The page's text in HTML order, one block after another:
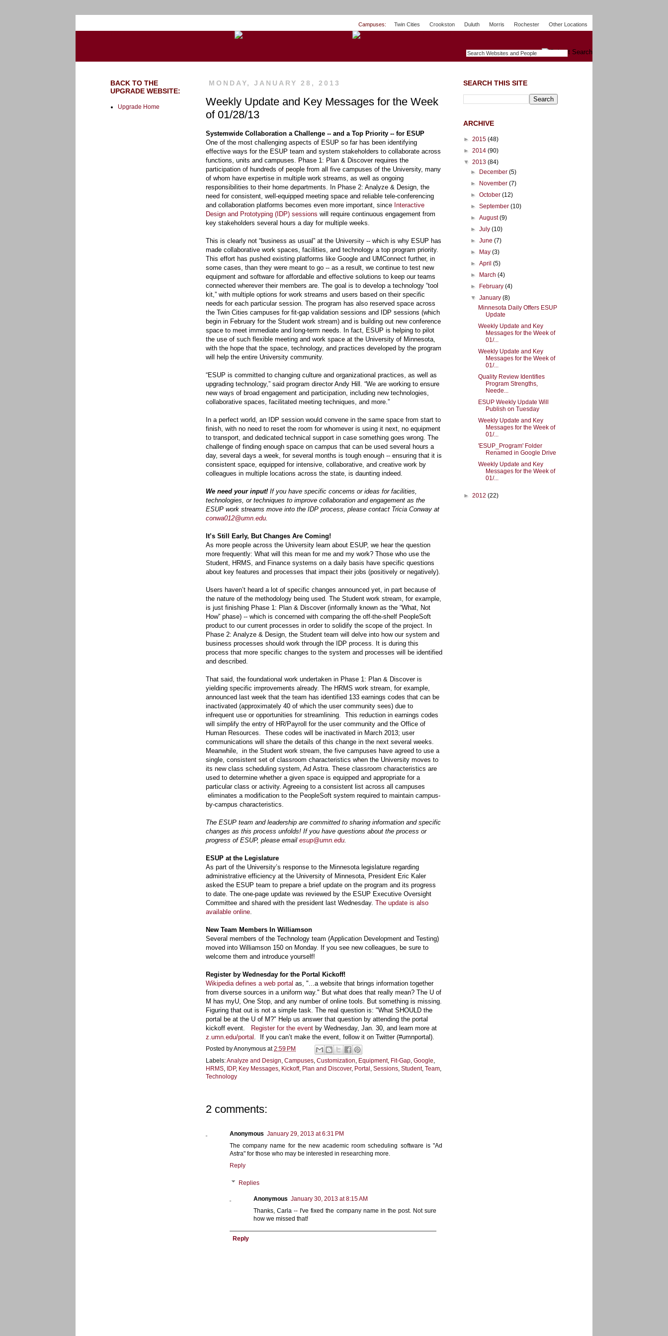
Campuses: Twin Cities Crookston Duluth Morris Rochester Other Locations
e
U
MONDAY, JANUARY 28, 2013
Weekly Update and Key Messages for the Week
of 01/28/13
Systemwide Collaboration a Challenge -- and a Top Priority -- for ESUP
One of the most challenging aspects of ESUP so far has been identifying
effective ways for the ESUP team and system stakeholders to collaborate across
functions, units and campuses. Phase 1: Plan & Discover requires the
participation of hundreds of people from all five campuses of the University, many
of whom have expertise in multiple work streams, as well as ongoing
responsibilities to their home departments. In Phase 2: Analyze & Design, the
need for consistent, well-equipped meeting space and reliable tele-conferencing
and collaboration platforms becomes even more important, since Interactive
Design and Prototyping (IDP) sessions will require continuous engagement from
key stakeholders several hours a day for multiple weeks.
This is clearly not “business as usual” at the University -- which is why ESUP has
made collaborative work spaces, facilities, and technology a top program priority.
This effort has pushed existing platforms like Google and UMConnect further, in
some cases, than they were meant to go -- as a result, we continue to test new
equipment and software for affordable and effective solutions to keep our teams
connected wherever their members are. The goal is to develop a technology “tool
kit,” with multiple options for work streams and users based on their specific
needs for each particular session. The program has also reserved space across
the Twin Cities campuses for fit-gap validation sessions and IDP sessions (which
begin in February for the Student work stream) and is building out new conference
space to meet immediate and long-term needs. In fact, ESUP is helping to pilot
the use of such flexible meeting and work space at the University of Minnesota,
with the hope that the space, technology, and practices developed by the program
will help the entire University community.
“ESUP is committed to changing culture and organizational practices, as well as
upgrading technology,” said program director Andy Hill. “We are working to ensure
new ways of broad engagement and participation, including new technologies,
collaborative spaces, facilitated meeting techniques, and more.”
In a perfect world, an IDP session would convene in the same space from start to
finish, with no need to reset the room for whomever is using it next, no equipment
to transport, and dedicated technical support in case something goes wrong. The
challenge of finding enough space on campus that can be used several hours a
day, several days a week, for several months is tough enough -- ensuring that it is
consistent space, equipped for intensive, collaborative, and creative work by
colleagues in multiple locations across the state, is daunting indeed.
We need your input! If you have specific concerns or ideas for facilities,
technologies, or techniques to improve collaboration and engagement as the
ESUP work streams move into the IDP process, please contact Tricia Conway at
conwa012@umn.edu
It’s Still Early, But Changes Are Coming!
As more people across the University learn about ESUP, we hear the question
more frequently: What will this mean for me and my work? Those who use the
Student, HRMS, and Finance systems on a daily basis have specific questions
about key features and processes that impact their jobs (positively or negatively).
Users haven’t heard a lot of specific changes announced yet, in part because of
the nature of the methodology being used. The Student work stream, for example,
is just finishing Phase 1: Plan & Discover (informally known as the “What, Not
How” phase) -- which is concerned with comparing the off-the-shelf PeopleSoft
product to our current processes in order to solidify the scope of the project. In
Phase 2: Analyze & Design, the Student team will delve into how our system and
business processes should work through the IDP process. It is during this
process that more specific changes to the system and processes will be identified
and described.
That said, the foundational work undertaken in Phase 1: Plan & Discover is
yielding specific improvements already. The HRMS work stream, for example,
announced last week that the team has identified 133 earnings codes that can be
inactivated (approximately 40 of which the user community sees) due to
infrequent use or opportunities for streamlining. This reduction in earnings codes
will simplify the entry of HR/Payroll for the user community and the Office of
Human Resources. These codes will be inactivated in March 2013; user
communications will share the details of this change in the next several weeks.
Meanwhile, in the Student work stream, the five campuses have agreed to use a
single, consistent set of classroom characteristics when the University moves to
its new class scheduling system, Ad Astra. These classroom characteristics are
used to determine whether a given space is equipped and appropriate for a
particular class or activity. Agreeing to a consistent list across all campuses
eliminates a modification to the PeopleSoft system required to maintain campus-
by-campus characteristics.
The ESUP team and leadership are committed to sharing information and specific
changes as this process unfolds! If you have questions about the process or
progress of ESUP, please email esup@umn.edu
ESUP at the Legislature
As part of the University’s response to the Minnesota legislature regarding
administrative efficiency at the University of Minnesota, President Eric Kaler
asked the ESUP team to prepare a brief update on the program and its progress
to date. The one-page update was reviewed by the ESUP Executive Oversight
Committee and shared with the president last Wednesday. The update is also
available online
New Team Members In Williamson
Several members of the Technology team (Application Development and Testing)
moved into Williamson 150 on Monday. If you see new colleagues, be sure to
welcome them and introduce yourself!
Register by Wednesday for the Portal Kickoff!
Wikipedia defines a web portal as, "...a website that brings information together
from diverse sources in a uniform way." But what does that really mean? The U of
M has myU, One Stop, and any number of online tools. But something is missing.
Figuring that out is not a simple task. The real question is: "What SHOULD the
portal be at the U of M?" Help us answer that question by attending the portal
kickoff event. Register for the event by Wednesday, Jan. 30, and learn more at
z.umn.edu/portal . If you can’t make the event, follow it on Twitter (#umnportal).
Posted byAnonymous at2:59 PM
Labels:Analyze and Design Campuses Customization Equipment, Fit-Gap Google
HRMS IDP, Key Messages Kickoff, Plan and Discover, Portal Sessions Student, Team
Technology
2 comments:
Anonymous January 29, 2013 at 6:31 PM
The company name for the new academic room scheduling software is "Ad
Astra" for those who may be interested in researching more.
Reply
Replies
Anonymous January 30, 2013 at 8:15 AM
Thanks, Carla -- I've fixed the company name in the post. Not sure
how we missed that!
Reply
BACK TO THE
UPGRADE WEBSITE:
Upgrade Home
SEARCH THIS SITE
ARCHIVE
► 2015 (48)
► 2014 (90)
▼ 2013 (84)
►
December(5)
►
November(7)
►October(12)
►September(10)
►August(9)
►July(10)
►June(7)
►
May(3)
►April(5)
►
March(4)
►
February(4)
▼January(8)
Minnesota Daily Offers ESUP
Update
Weekly Update and Key
Messages for the Week of
01/...
Weekly Update and Key
Messages for the Week of
01/...
Quality Review Identifies
Program Strengths,
Neede...
ESUP Weekly Update Will
Publish on Tuesday
Weekly Update and Key
Messages for the Week of
01/...
'ESUP_Program' Folder
Renamed in Google Drive
Weekly Update and Key
Messages for the Week of
01/...
► 2012 (22)